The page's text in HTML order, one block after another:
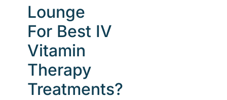
Lounge
For Best IV
Vitamin
Therapy
Treatments?